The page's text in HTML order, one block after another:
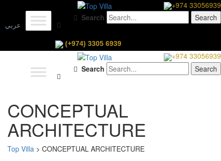
+974 33056939
Search
عربي
(+974) 3305 6939
+974 33056939
Search
CONCEPTUAL
ARCHITECTURE
Top Villa > CONCEPTUAL ARCHITECTURE